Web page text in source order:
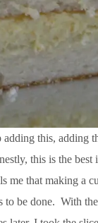
this, adding
this is the best
that making a
to be done. With